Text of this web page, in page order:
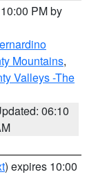
PM by
Mountains,
Valleys -The
06:10
) expires 10:00